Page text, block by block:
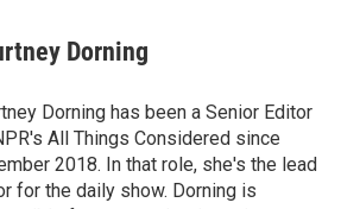
Dorning
Dorning has been a Senior Editor
All Things Considered since
2018. In that role, she's the lead
for the daily show. Dorning is